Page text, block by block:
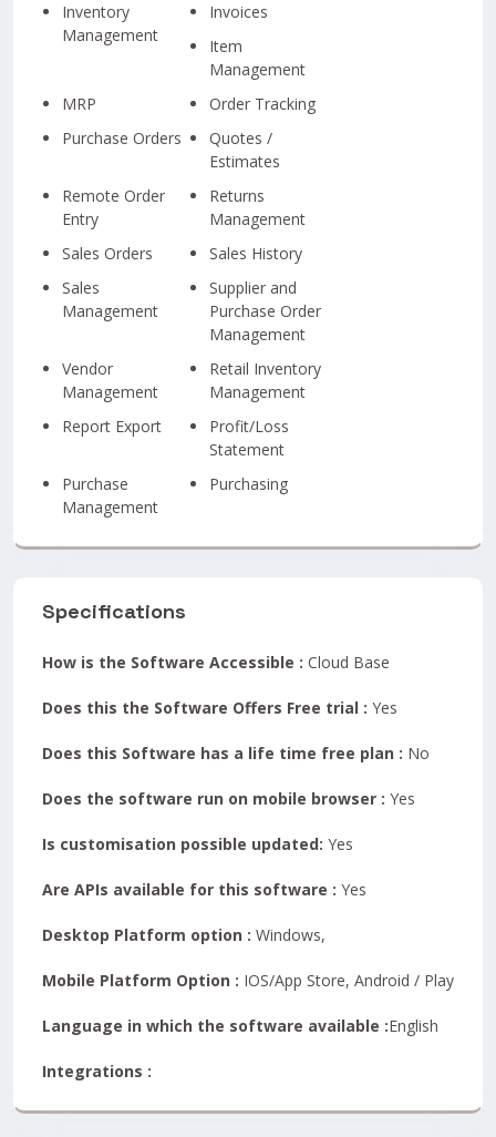
Inventory
Management
Invoices
Item
Management
MRP
Order Tracking
Purchase Orders
Quotes /
Estimates
Remote Order
Entry
Returns
Management
Sales Orders
Sales History
Sales
Management
Supplier and
Purchase Order
Management
Vendor
Management
Retail Inventory
Management
Report Export
Profit/Loss
Statement
Purchase
Management
Purchasing
Specifications
How is the Software Accessible : Cloud Base
Does this the Software Offers Free trial : Yes
Does this Software has a life time free plan : No
Does the software run on mobile browser : Yes
Is customisation possible updated: Yes
Are APIs available for this software : Yes
Desktop Platform option : Windows,
Mobile Platform Option : IOS/App Store, Android / Play
Language in which the software available :English
Integrations :